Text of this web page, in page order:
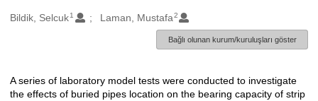
Oluşturanlar
Bildik, Selcuk1 Laman, Mustafa2
Bağlı olunan kurum/kuruluşları göster
Açıklama
A series of laboratory model tests were conducted to investigate
the effects of buried pipes location on the bearing capacity of strip